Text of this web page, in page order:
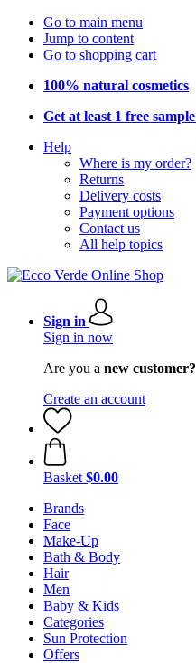
Go to main menu
Jump to content
Go to shopping cart
100% natural cosmetics
Get at least 1 free sample
Help
Where is my order?
Returns
Delivery costs
Payment options
Contact us
All help topics
Sign in
Sign in now
Are you a new customer?
Create an account
Basket $0.00
Brands
Face
Make-Up
Bath & Body
Hair
Men
Baby & Kids
Categories
Sun Protection
Offers